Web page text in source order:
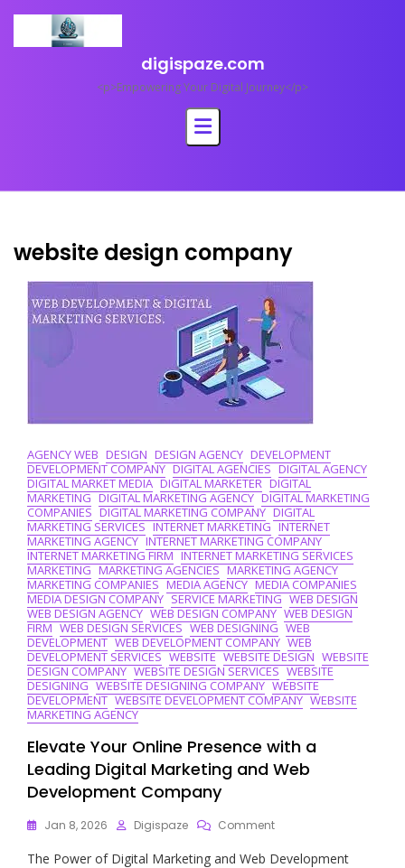
content
digispaze.com
<p>Empowering Your Digital Journey</p>
website design company
AGENCY WEB DESIGN DESIGN AGENCY DEVELOPMENT
DEVELOPMENT COMPANY DIGITAL AGENCIES DIGITAL AGENCY
DIGITAL MARKET MEDIA DIGITAL MARKETER DIGITAL
MARKETING DIGITAL MARKETING AGENCY DIGITAL MARKETING
COMPANIES DIGITAL MARKETING COMPANY DIGITAL
MARKETING SERVICES INTERNET MARKETING INTERNET
MARKETING AGENCY INTERNET MARKETING COMPANY
INTERNET MARKETING FIRM INTERNET MARKETING SERVICES
MARKETING MARKETING AGENCIES MARKETING AGENCY
MARKETING COMPANIES MEDIA AGENCY MEDIA COMPANIES
MEDIA DESIGN COMPANY SERVICE MARKETING WEB DESIGN
WEB DESIGN AGENCY WEB DESIGN COMPANY WEB DESIGN
FIRM WEB DESIGN SERVICES WEB DESIGNING WEB
DEVELOPMENT WEB DEVELOPMENT COMPANY WEB
DEVELOPMENT SERVICES WEBSITE WEBSITE DESIGN WEBSITE
DESIGN COMPANY WEBSITE DESIGN SERVICES WEBSITE
DESIGNING WEBSITE DESIGNING COMPANY WEBSITE
DEVELOPMENT WEBSITE DEVELOPMENT COMPANY WEBSITE
MARKETING AGENCY
Elevate Your Online Presence with a
Leading Digital Marketing and Web
Development Company
Jan 8, 2026 Digispaze CommentOn
Your
The Power of Digital Marketing and Web Development